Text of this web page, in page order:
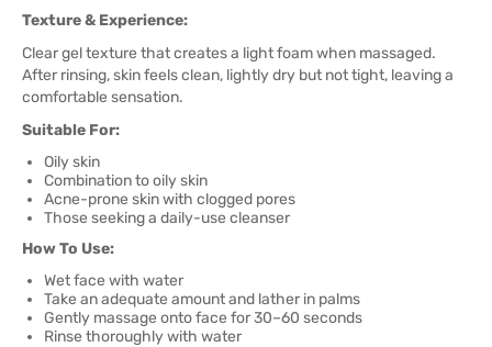
Texture & Experience:
Clear gel texture that creates a light foam when massaged.
After rinsing, skin feels clean, lightly dry but not tight, leaving a
comfortable sensation.
Suitable For:
Oily skin
Combination to oily skin
Acne-prone skin with clogged pores
Those seeking a daily-use cleanser
How To Use:
Wet face with water
Take an adequate amount and lather in palms
Gently massage onto face for 30–60 seconds
Rinse thoroughly with water